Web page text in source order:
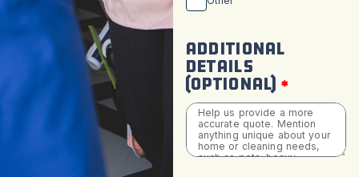
ADDITIONAL
DETAILS
(OPTIONAL)